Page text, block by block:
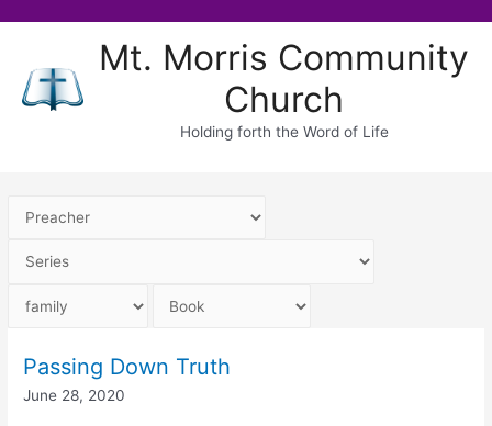
content
Mt. Morris Community
Church
Holding forth the Word of Life
Passing Down Truth
June 28, 2020